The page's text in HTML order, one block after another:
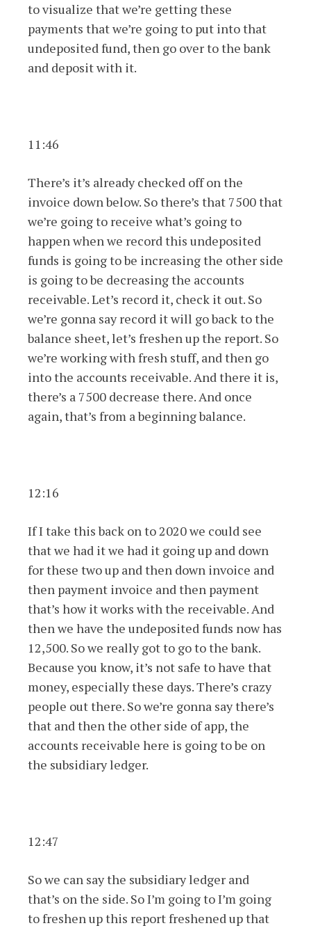
to visualize that we’re getting these
payments that we’re going to put into that
undeposited fund, then go over to the bank
and deposit with it.
11:46
There’s it’s already checked off on the
invoice down below. So there’s that 7500 that
we’re going to receive what’s going to
happen when we record this undeposited
funds is going to be increasing the other side
is going to be decreasing the accounts
receivable. Let’s record it, check it out. So
we’re gonna say record it will go back to the
balance sheet, let’s freshen up the report. So
we’re working with fresh stuff, and then go
into the accounts receivable. And there it is,
there’s a 7500 decrease there. And once
again, that’s from a beginning balance.
12:16
If I take this back on to 2020 we could see
that we had it we had it going up and down
for these two up and then down invoice and
then payment invoice and then payment
that’s how it works with the receivable. And
then we have the undeposited funds now has
12,500. So we really got to go to the bank.
Because you know, it’s not safe to have that
money, especially these days. There’s crazy
people out there. So we’re gonna say there’s
that and then the other side of app, the
accounts receivable here is going to be on
the subsidiary ledger.
12:47
So we can say the subsidiary ledger and
that’s on the side. So I’m going to I’m going
to freshen up this report freshened up that